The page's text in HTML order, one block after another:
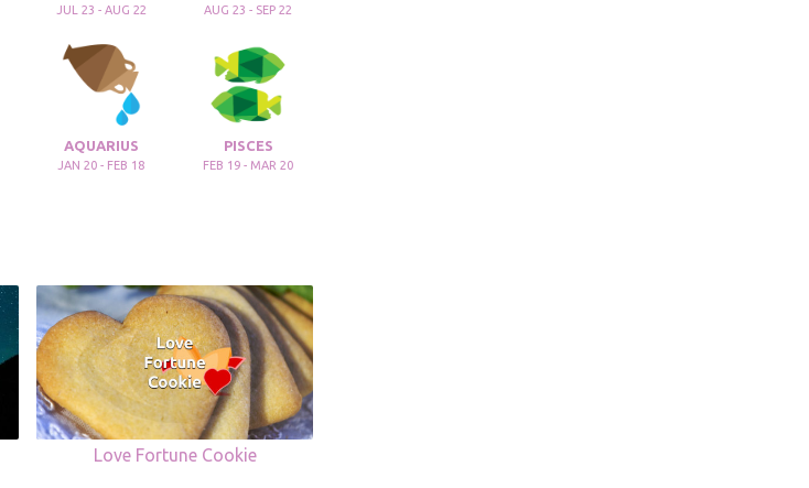
JUL 23 - AUG 22 AUG 23 - SEP 22
AQUARIUS
JAN 20 - FEB 18
PISCES
FEB 19 - MAR 20
Love Fortune Cookie